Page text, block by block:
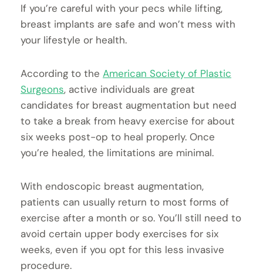
If you’re careful with your pecs while lifting,
breast implants are safe and won’t mess with
your lifestyle or health.
According to the American Society of Plastic
Surgeons, active individuals are great
candidates for breast augmentation but need
to take a break from heavy exercise for about
six weeks post-op to heal properly. Once
you’re healed, the limitations are minimal.
With endoscopic breast augmentation,
patients can usually return to most forms of
exercise after a month or so. You’ll still need to
avoid certain upper body exercises for six
weeks, even if you opt for this less invasive
procedure.